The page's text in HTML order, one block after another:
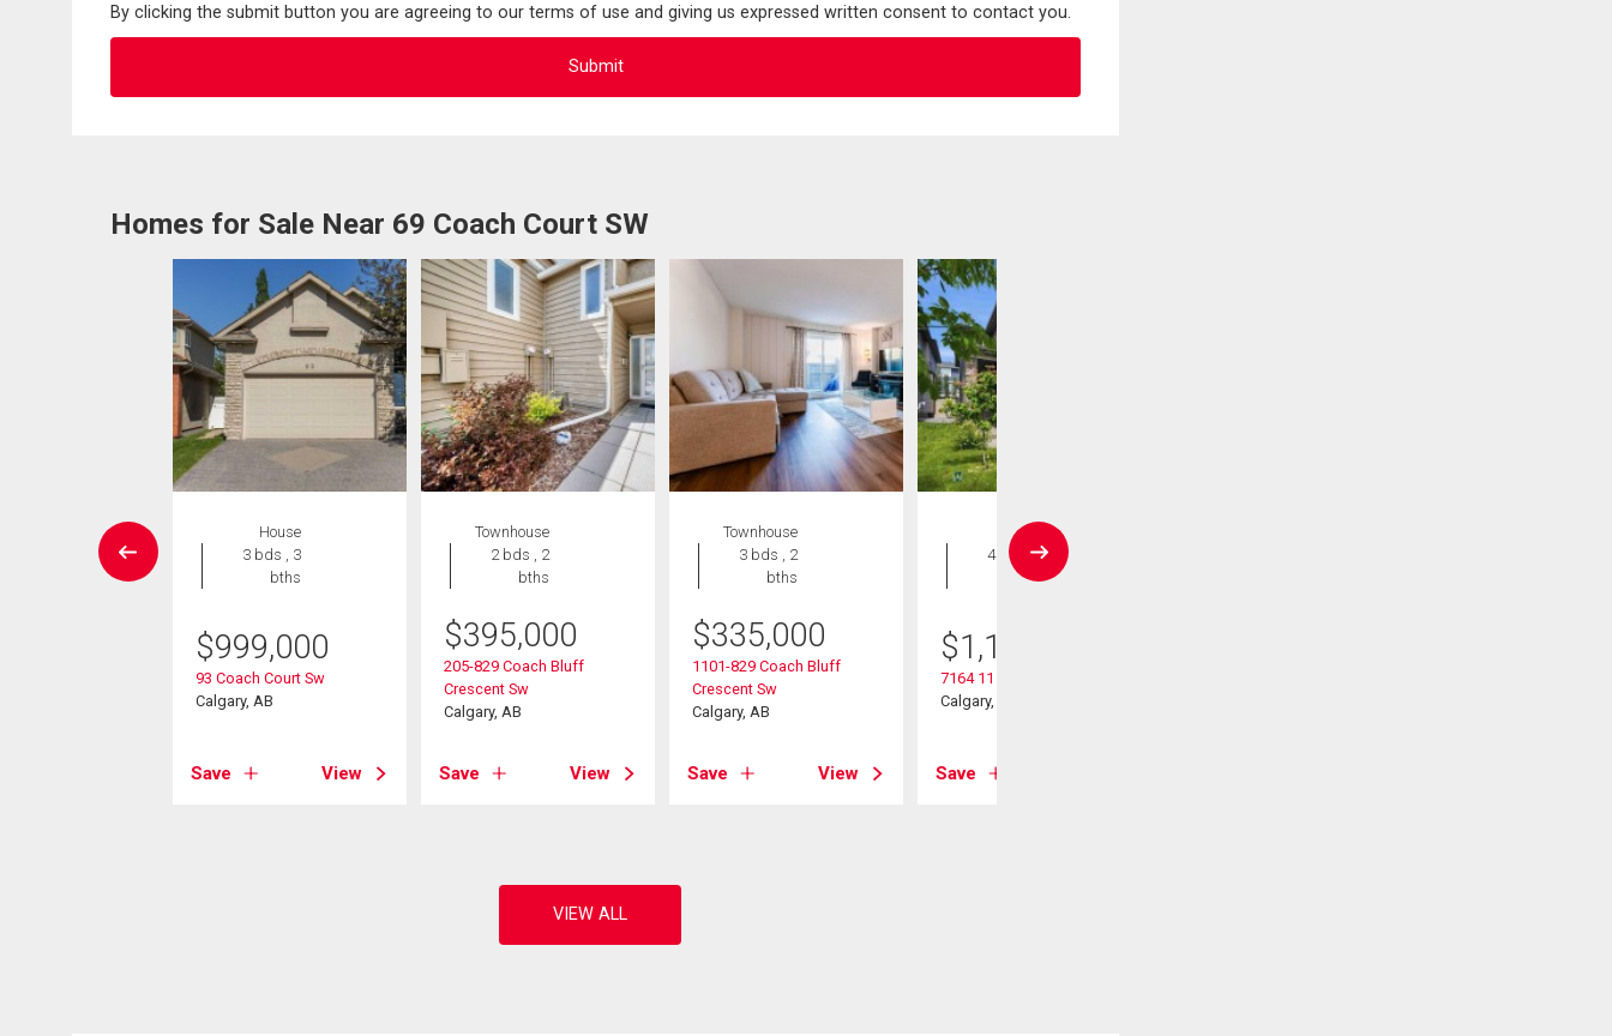
By clicking the submit button you are agreeing to our terms of use and giving us expressed written consent to contact you.
Homes for Sale Near 69 Coach Court SW
House
3 bds , 3
bths
$999,000
93 Coach Court Sw
Calgary, AB
Save View
Townhouse
2 bds , 2
bths
$395,000
205-829 Coach Bluff
Crescent Sw
Calgary, AB
Save View
Townhouse
3 bds , 2
bths
$335,000
1101-829 Coach Bluff
Crescent Sw
Calgary, AB
Save View
House
4 bds , 4
bths
$1,195,000
7164 11 Avenue Sw
Calgary, AB
Save